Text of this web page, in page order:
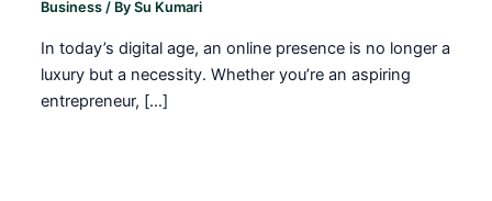
Business / BySu Kumari
In today’s digital age, an online presence is no longer a
luxury but a necessity. Whether you’re an aspiring
entrepreneur, […]